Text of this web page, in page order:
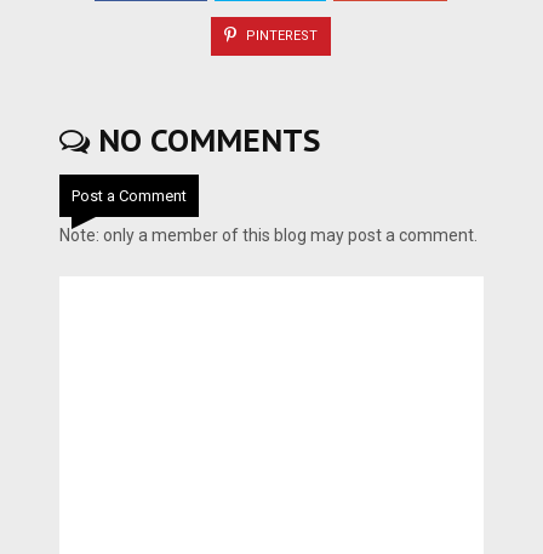
PINTEREST
NO COMMENTS
Post a Comment
Note: only a member of this blog may post a comment.